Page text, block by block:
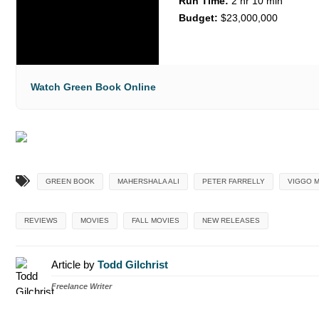
Budget: $23,000,000
Watch Green Book Online
GREEN BOOK MAHERSHALA ALI PETER FARRELLY VIGGO
REVIEWS MOVIES FALL MOVIES NEW RELEASES
Article by Todd Gilchrist
Freelance Writer